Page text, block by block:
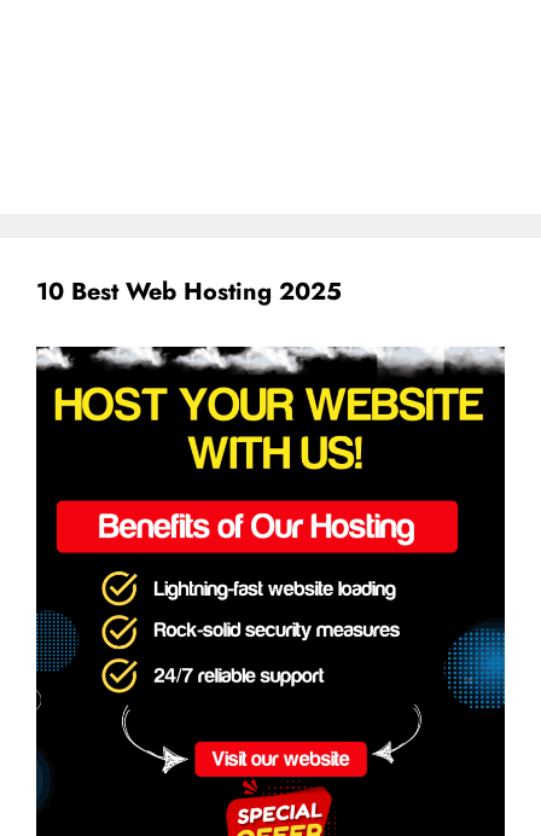
10 Best Web Hosting 2025